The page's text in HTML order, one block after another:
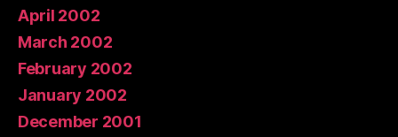
April 2002
March 2002
February 2002
January 2002
December 2001